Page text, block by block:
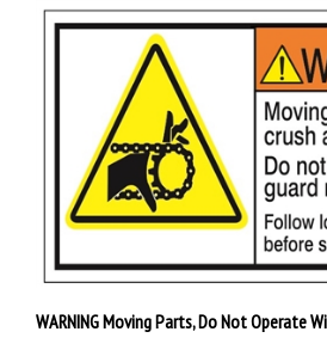
Starting at